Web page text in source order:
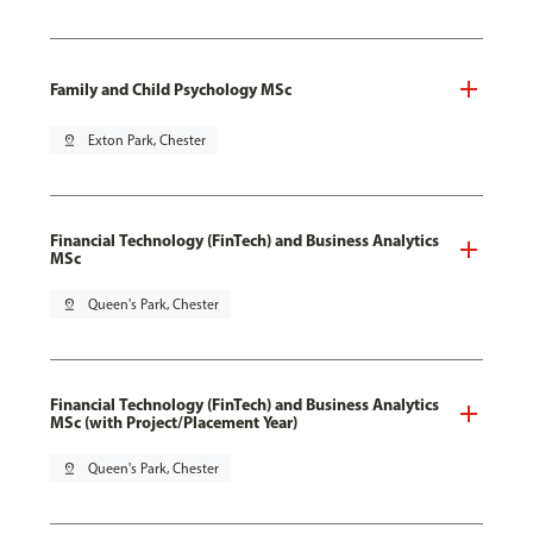
Family and Child Psychology MSc
pin_drop Exton Park, Chester
Financial Technology (FinTech) and Business Analytics
MSc
pin_drop Queen's Park, Chester
Financial Technology (FinTech) and Business Analytics
MSc (with Project/Placement Year)
pin_drop Queen's Park, Chester